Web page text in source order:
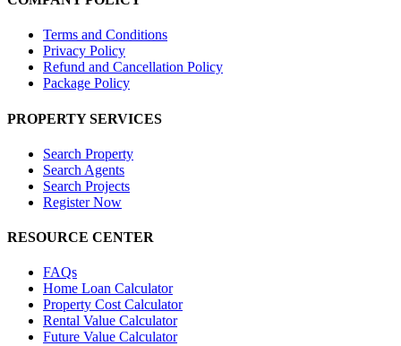
Terms and Conditions
Privacy Policy
Refund and Cancellation Policy
Package Policy
PROPERTY SERVICES
Search Property
Search Agents
Search Projects
Register Now
RESOURCE CENTER
FAQs
Home Loan Calculator
Property Cost Calculator
Rental Value Calculator
Future Value Calculator